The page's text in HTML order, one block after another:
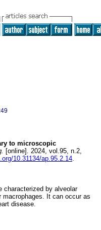
to microscopic
[online]. 2024, vol.95, n.2,
10.31134/ap.95.2.14.
characterized by alveolar
macrophages. It can occur as
disease.